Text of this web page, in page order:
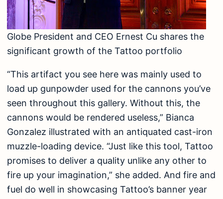
Globe President and CEO Ernest Cu shares the
significant growth of the Tattoo portfolio
“This artifact you see here was mainly used to
load up gunpowder used for the cannons you’ve
seen throughout this gallery. Without this, the
cannons would be rendered useless,” Bianca
Gonzalez illustrated with an antiquated cast-iron
muzzle-loading device. “Just like this tool, Tattoo
promises to deliver a quality unlike any other to
fire up your imagination,” she added. And fire and
fuel do well in showcasing Tattoo’s banner year